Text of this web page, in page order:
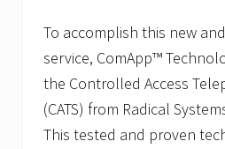
To accomplish this new
service, ComApp™
the Controlled Access
(CATS) from Radical
This tested and proven